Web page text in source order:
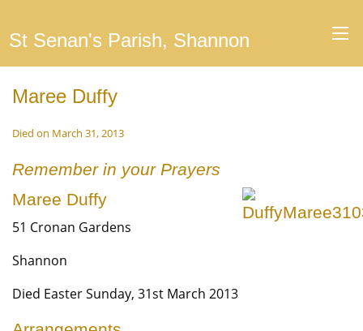
St Senan's Parish, Shannon
Maree Duffy
Died on March 31, 2013
Remember in your Prayers
Maree Duffy
51 Cronan Gardens
Shannon
Died Easter Sunday, 31st March 2013